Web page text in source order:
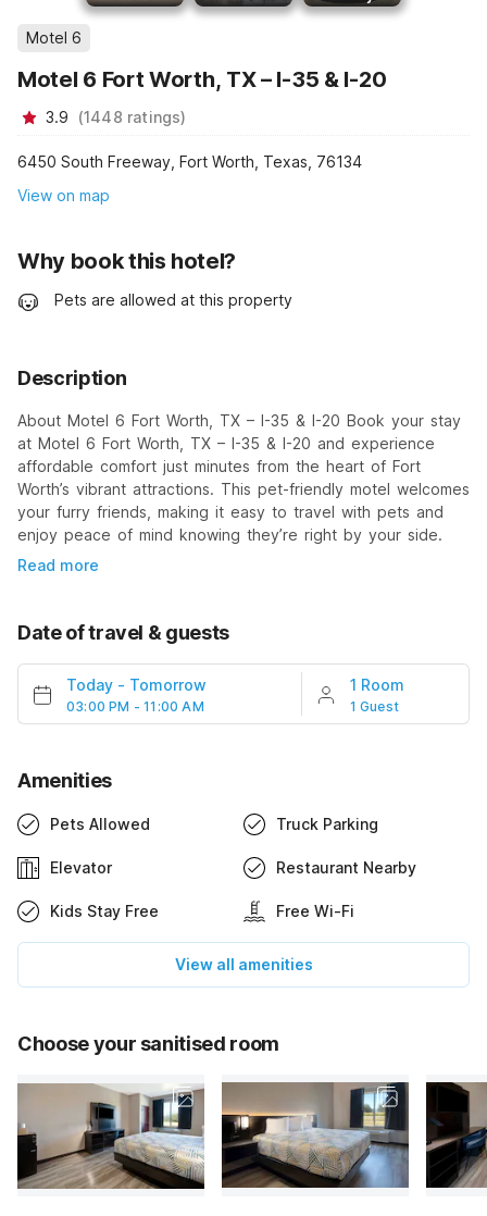
Motel 6
Motel 6 Fort Worth, TX – I-35 & I-20
3.9 (1448 ratings)
6450 South Freeway, Fort Worth, Texas, 76134
View on map
Why book this hotel?
Pets are allowed at this property
Description
About Motel 6 Fort Worth, TX – I-35 & I-20 Book your stay
at Motel 6 Fort Worth, TX – I-35 & I-20 and experience
affordable comfort just minutes from the heart of Fort
Worth’s vibrant attractions. This pet-friendly motel welcomes
your furry friends, making it easy to travel with pets and
enjoy peace of mind knowing they’re right by your side.
Read more
Date of travel & guests
Today - Tomorrow
03:00 PM - 11:00 AM
1 Room
1 Guest
Amenities
Pets Allowed Truck Parking
Elevator Restaurant Nearby
Kids Stay Free Free Wi-Fi
View all amenities
Choose your sanitised room